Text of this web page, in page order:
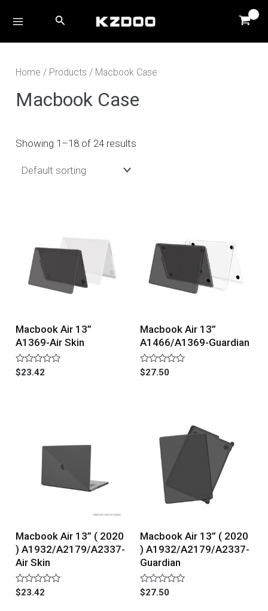
content
MENU
Search
Home / Products / Macbook Case
Macbook Case
Showing 1–18 of 24 results
Macbook Air 13”
A1369-Air Skin
Rated
0
$23.42
Macbook Air 13”
A1466/A1369-Guardian
Rated
0
$27.50
Macbook Air 13” ( 2020
) A1932/A2179/A2337-
Air Skin
Rated
0
$23.42
Macbook Air 13” ( 2020
) A1932/A2179/A2337-
Guardian
Rated
0
$27.50